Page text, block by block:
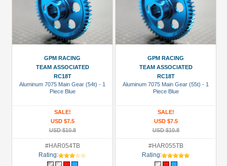
GPM RACING
TEAM ASSOCIATED
RC18T
Aluminum 7075 Main Gear (54t) - 1
Piece Blue
SALE!
USD $7.5
USD $10.8
#HAR054TB
Rating:
GPM RACING
TEAM ASSOCIATED
RC18T
Aluminum 7075 Main Gear (55t) - 1
Piece Blue
SALE!
USD $7.5
USD $10.8
#HAR055TB
Rating: